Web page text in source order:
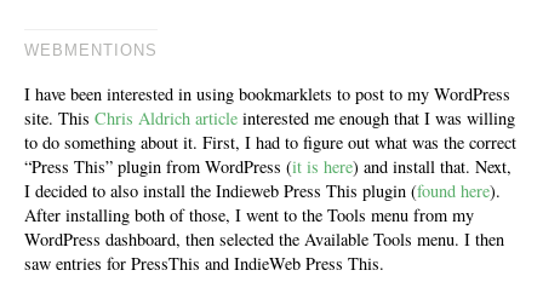
WEBMENTIONS
I have been interested in using bookmarklets to post to my WordPress
site. This Chris Aldrich article interested me enough that I was willing
to do something about it. First, I had to figure out what was the correct
“Press This” plugin from WordPress (it is here) and install that. Next,
I decided to also install the Indieweb Press This plugin (found here).
After installing both of those, I went to the Tools menu from my
WordPress dashboard, then selected the Available Tools menu. I then
saw entries for PressThis and IndieWeb Press This.